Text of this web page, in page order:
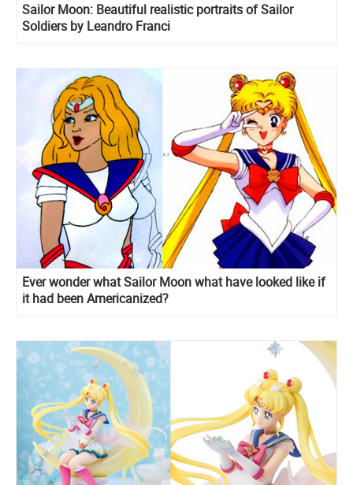
Sailor Moon: Beautiful realistic portraits of Sailor
Soldiers by Leandro Franci
Ever wonder what Sailor Moon what have looked like if
it had been Americanized?